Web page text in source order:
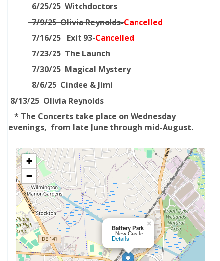
6/25/25 Witchdoctors
7/9/25 Olivia Reynolds-Cancelled
7/16/25 Exit 93-Cancelled
7/23/25 The Launch
7/30/25 Magical Mystery
8/6/25 Cindee & Jimi
8/13/25 Olivia Reynolds
* The Concerts take place on Wednesday
evenings, from late June through mid-August.
Battery Park
- New Castle
Details
×
+
−